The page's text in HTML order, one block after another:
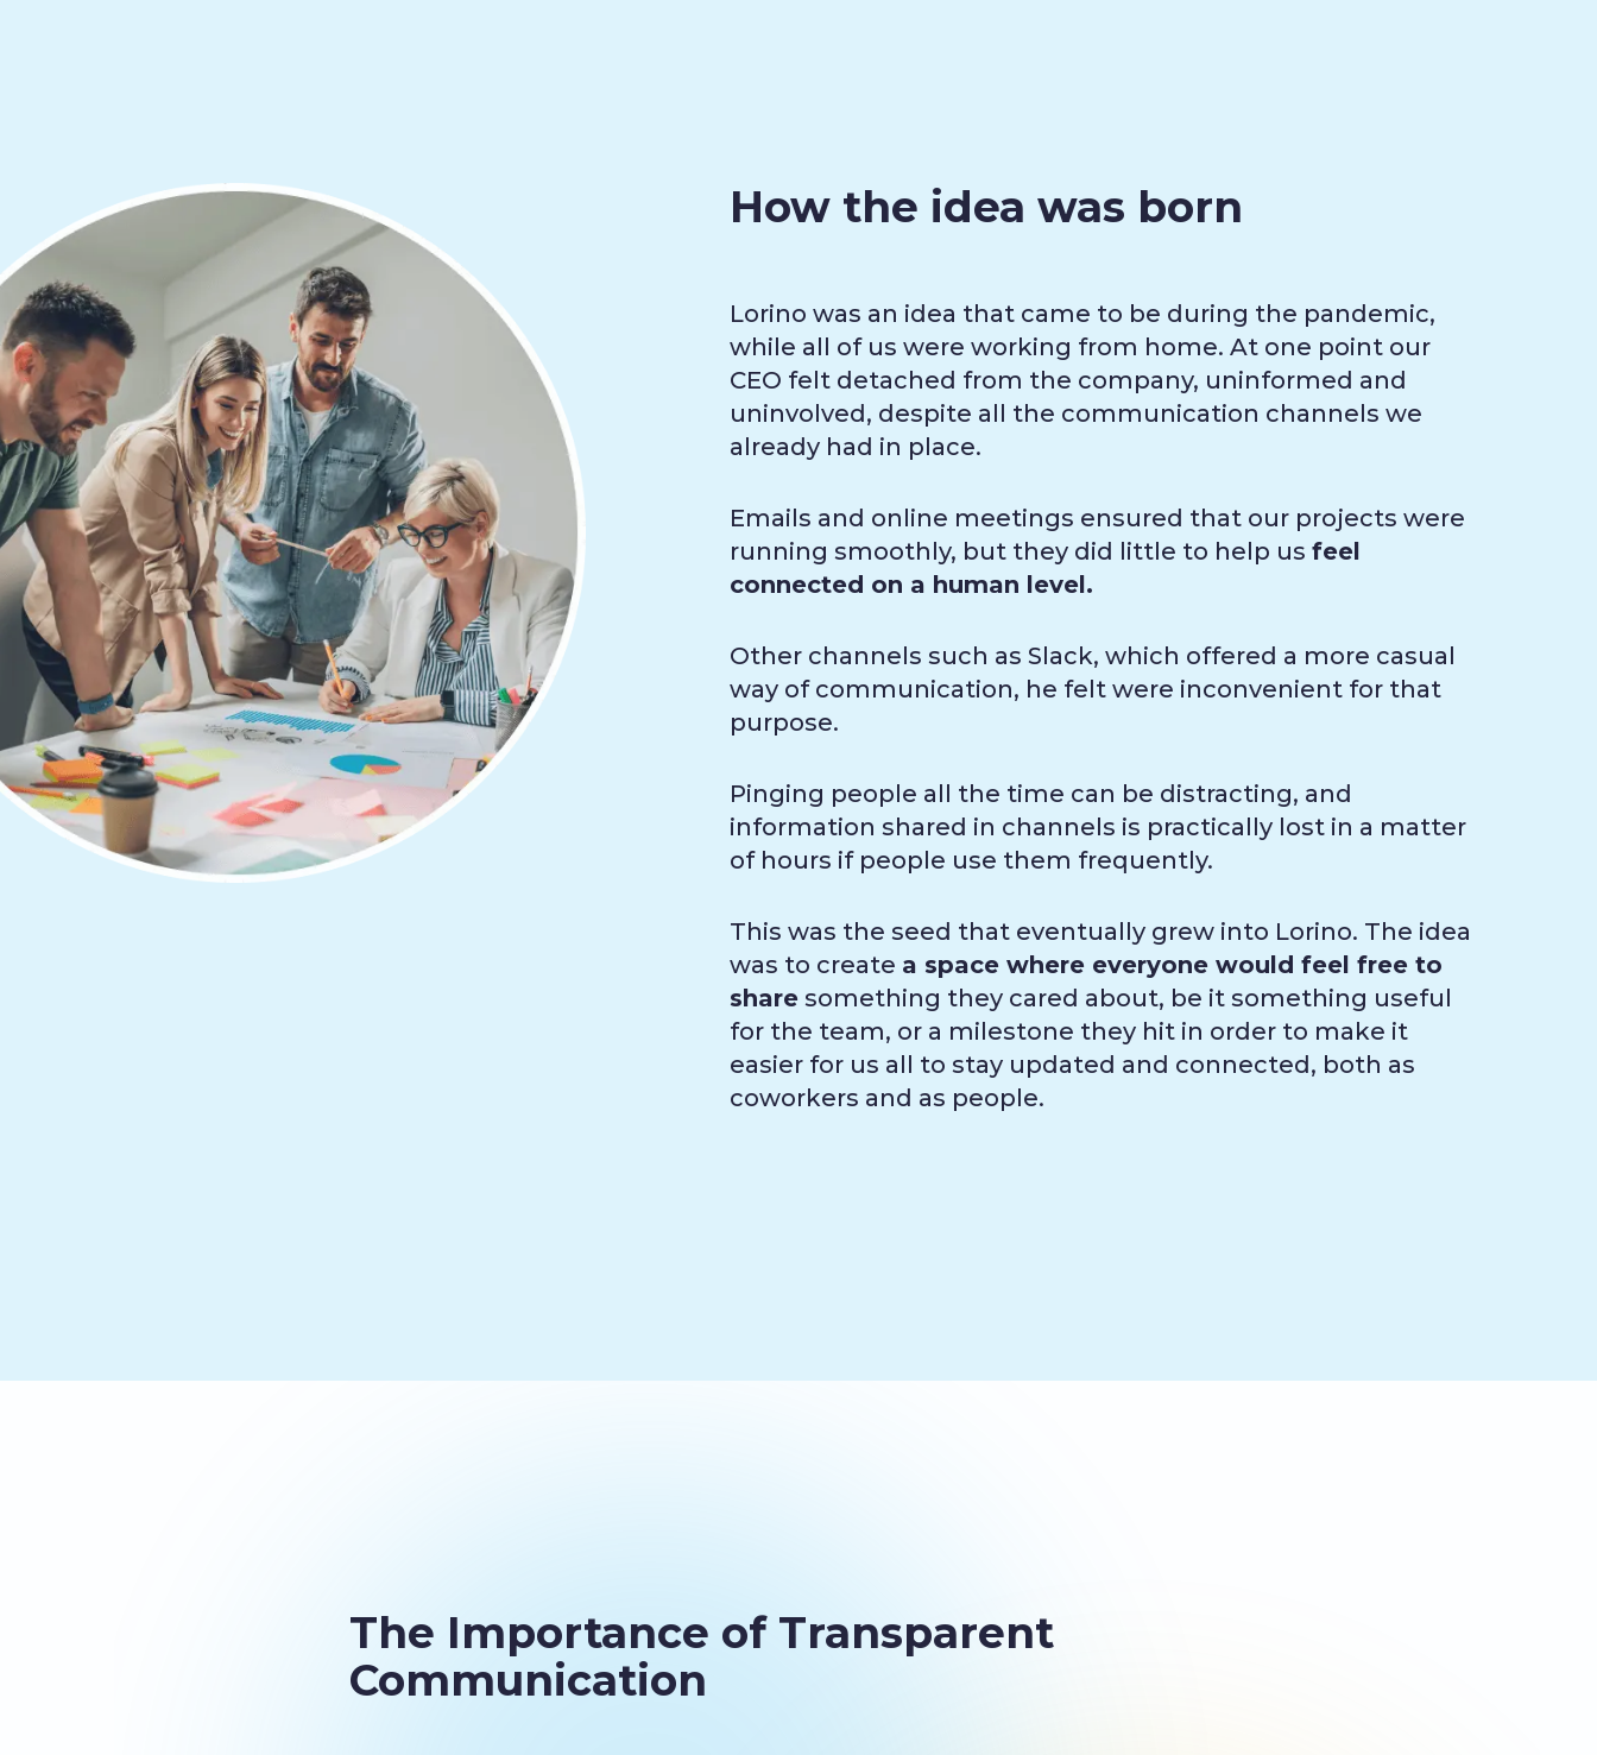
How the idea was born
Lorino was an idea that came to be during the pandemic,
while all of us were working from home. At one point our
CEO felt detached from the company, uninformed and
uninvolved, despite all the communication channels we
already had in place.
Emails and online meetings ensured that our projects were
running smoothly, but they did little to help us feel
connected on a human level.
Other channels such as Slack, which offered a more casual
way of communication, he felt were inconvenient for that
purpose.
Pinging people all the time can be distracting, and
information shared in channels is practically lost in a matter
of hours if people use them frequently.
This was the seed that eventually grew into Lorino. The idea
was to create a space where everyone would feel free to
share something they cared about, be it something useful
for the team, or a milestone they hit in order to make it
easier for us all to stay updated and connected, both as
coworkers and as people.
The Importance of Transparent
Communication